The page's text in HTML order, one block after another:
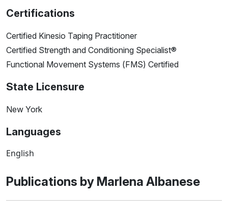
Certifications
Certified Kinesio Taping Practitioner
Certified Strength and Conditioning Specialist®
Functional Movement Systems (FMS) Certified
State Licensure
New York
Languages
English
Publications by Marlena Albanese